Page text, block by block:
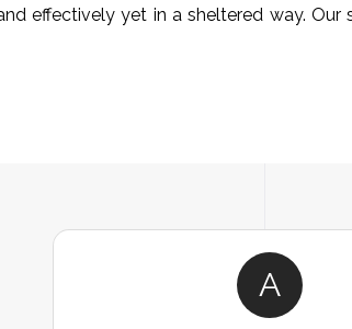
effectively yet in a sheltered way.
A